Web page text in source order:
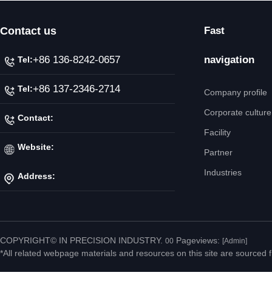
Contact us
Tel:+86 136-8242-0657
Tel:+86 137-2346-2714
Contact:
Mr. Jiang
Website:
http://www.ipicnc.com/
Address:
Fenggang Town, Dongguan
Fast
navigation
Company profile
Corporate culture
Facility
Partner
Industries
COPYRIGHT© IN PRECISION INDUSTRY. 00 Pageviews: [Admin]
*All related webpage materials and resources on this site are